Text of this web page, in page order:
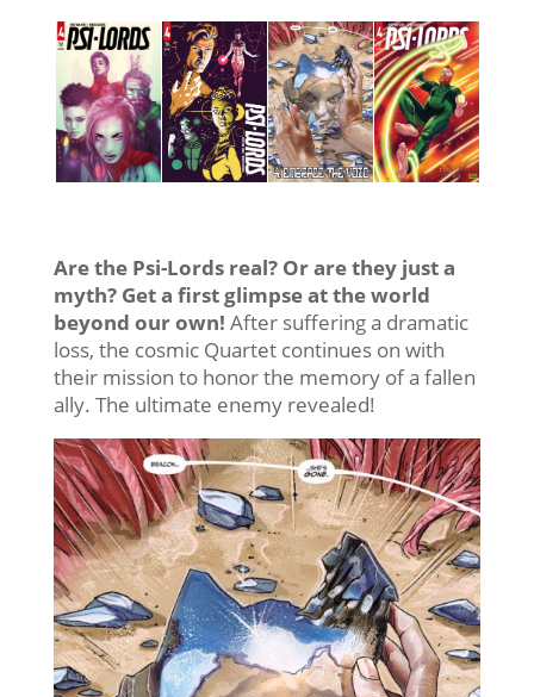
Are the Psi-Lords real? Or are they just a
myth? Get a first glimpse at the world
beyond our own! After suffering a dramatic
loss, the cosmic Quartet continues on with
their mission to honor the memory of a fallen
ally. The ultimate enemy revealed!